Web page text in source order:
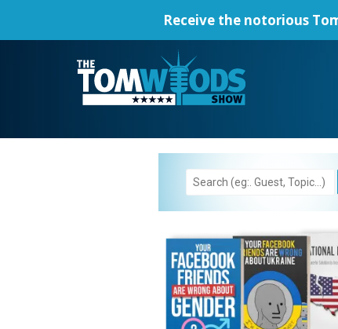
Receive the notorious